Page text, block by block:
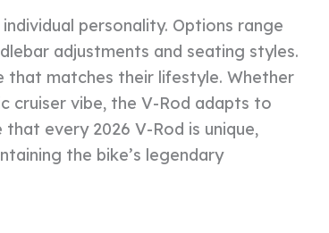
personality. Options range
adjustments and seating styles.
that matches their lifestyle. Whether
cruiser vibe, the V-Rod adapts to
every 2026 V-Rod is unique,
the bike’s legendary